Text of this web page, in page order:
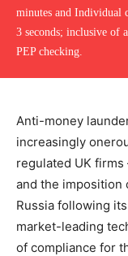
minutes and Individual
3 seconds; inclusive of
PEP checking.
Anti-money
increasingly
regulated UK
and the imposition
Russia following
market-leading
of compliance for